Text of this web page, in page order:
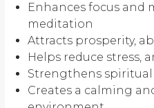
Enhances focus and
meditation
Attracts prosperity,
Helps reduce stress,
Strengthens
Creates a calming